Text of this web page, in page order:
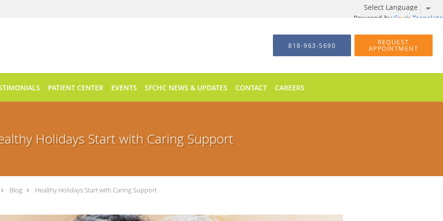
Powered by Translate
818-963-5690 REQUEST
APPOINTMENT
PATIENT CENTER EVENTS SFCHC NEWS & UPDATES CONTACT CAREERS
Holidays Start with Caring Support
Blog Healthy Holidays Start with Caring Support